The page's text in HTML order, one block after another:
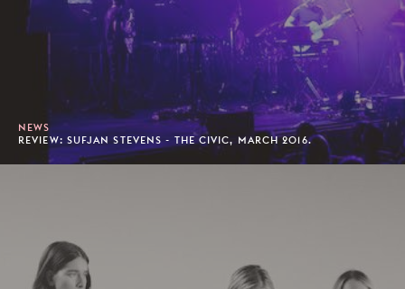
NEWS
REVIEW: SUFJAN STEVENS - THE CIVIC, MARCH 2016.